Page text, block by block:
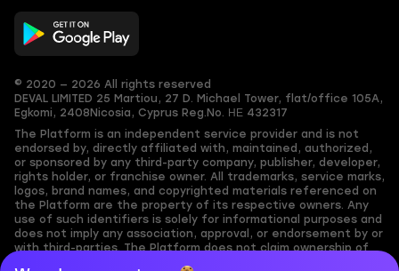
© 2020 — 2026 All rights reserved
DEVAL LIMITED 25 Martiou, 27 D. Michael Tower, flat/office 105A,
Egkomi, 2408 Nicosia, Cyprus Reg.No. ΗΕ 432317
The Platform is an independent service provider and is not
endorsed by, directly affiliated with, maintained, authorized,
or sponsored by any third-party company, publisher, developer,
rights holder, or franchise owner. All trademarks, service marks,
logos, brand names, and copyrighted materials referenced on
the Platform are the property of its respective owners. Any
use of such identifiers is solely for informational purposes and
does not imply any association, approval, or endorsement by or
with third-parties. The Platform does not claim ownership of